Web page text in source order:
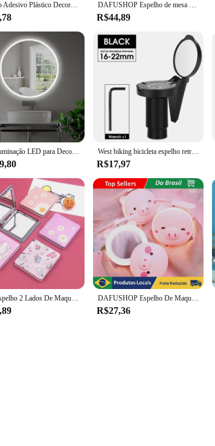
Espelho Adesivo Plástico Decorativo Flexível Adesivo Espelhado Retangular ou Oval 30x40 - Neverdie Store DAFUSHOP Espelho de mesa Luz Led Maquiagem Portátil Pilha USB Aumento até 10X ENVIO RÁPIDO
R$44,89
Retroiluminação LED para Decoração, Vídeo Redondo, Salão, 60cm West biking bicicleta espelho retrovisor universal ajustável espelhos convexos girar guiador final espelho mtb acessórios da bicicleta de estrada
R$17,97
Mini Espelho 2 Lados De Maquiagem Pequeno Dobrável Portátil Leva na bolsa DAFUSHOP Espelho De Maquiagem Led Portátil Porquinho Mini Ventilador Beleza ENVIO RÁPIDO
R$27,36